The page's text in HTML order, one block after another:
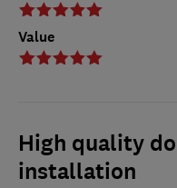
Value
High quality
installation